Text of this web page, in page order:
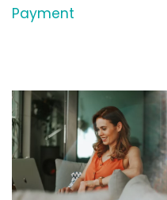
Payment